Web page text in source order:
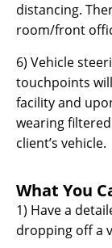
distancing.
room/front
6) Vehicle
touchpoints
facility and
wearing
client’s vehicle.
What You
1) Have a
dropping off a